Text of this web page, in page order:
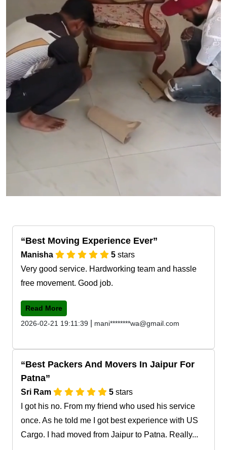
Best Moving Experience Ever
Manisha 5 stars
Very good service. Hardworking team and hassle
free movement. Good job.
Read More
2026-02-21 19:11:39
mani********wa@gmail.com
Best Packers And Movers In Jaipur For
Patna
Sri Ram 5 stars
I got his no. From my friend who used his service
once. As he told me I got best experience with US
Cargo. I had moved from Jaipur to Patna. Really...